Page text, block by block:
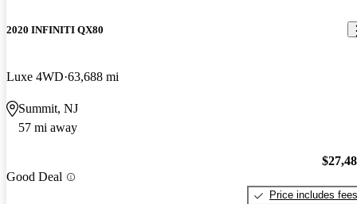
2020 INFINITI QX80
Luxe 4WD 63,688 mi
Summit, NJ
57 mi away
Good Deal
Price includes fees